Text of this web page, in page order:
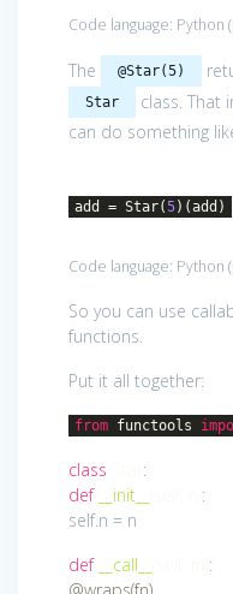
Code language: Python (
The @Star(5)
Star
class. That
can do something
add = Star(5)(add)
Code language: Python (
So you can use
functions.
Put it all together:
from functools
class
:
def
__init__
:
self.n = n
def
__call__
: